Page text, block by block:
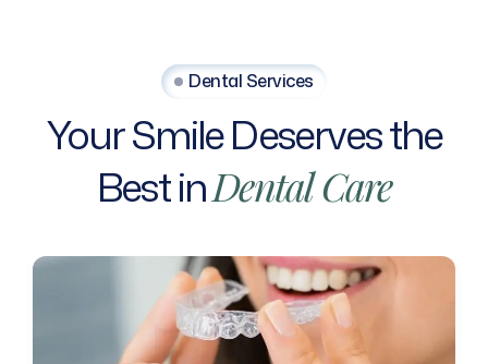
Dental Services
YourSmileDeservesthe
BestinDentalCare